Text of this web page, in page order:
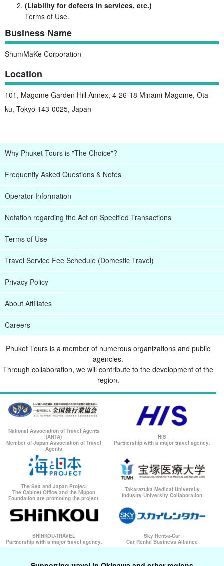
(Liability for defects in services, etc.)
Terms of Use.
Business Name
ShumMaKe Corporation
Location
101, Magome Garden Hill Annex, 4-26-18 Minami-Magome, Ota-
ku, Tokyo 143-0025, Japan
Why Phuket Tours is "The Choice"?
Frequently Asked Questions & Notes
Operator Information
Notation regarding the Act on Specified Transactions
Terms of Use
Travel Service Fee Schedule (Domestic Travel)
Privacy Policy
About Affiliates
Careers
Phuket Tours is a member of numerous organizations and public
agencies.
Through collaboration, we will contribute to the development of the
region.
National Association of Travel Agents
(ANTA)
Member of Japan Association of Travel
Agents
HIS
Partnership with a major travel agency.
The Sea and Japan Project
The Cabinet Office and the Nippon
Foundation are promoting the project.
Takarazuka Medical University
Industry-University Collaboration
SHINKOU-TRAVEL
Partnership with a major travel agency.
Sky Rent-a-Car
Car Rental Business Alliance